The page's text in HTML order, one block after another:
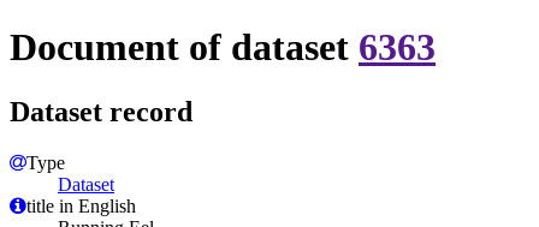
Document of dataset 6363
Dataset record
Type
Dataset
title in English